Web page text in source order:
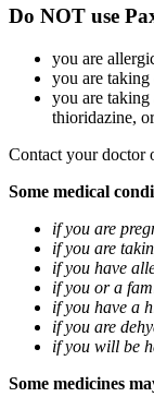
Do NOT use
you are
you are
you are
thioridazine,
Contact your doctor
Some medical
if you are
if you are
if you have
if you or a
if you have a
if you are
if you will be
Some medicines